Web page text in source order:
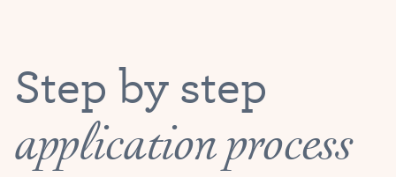
Step by step
application process